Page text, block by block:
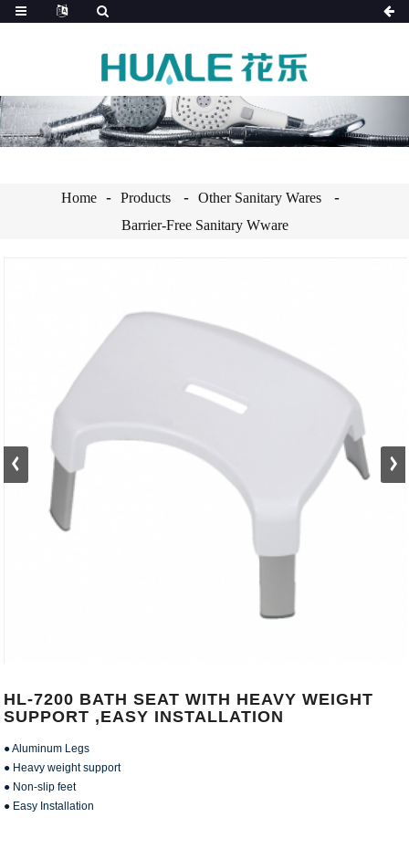
Home Products
Other Sanitary Wares
Barrier-Free Sanitary Wware
HL-7200 BATH SEAT WITH HEAVY WEIGHT
SUPPORT ,EASY INSTALLATION
● Aluminum Legs
● Heavy weight support
● Non-slip feet
● Easy Installation